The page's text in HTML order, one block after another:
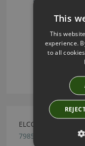
ELCOT SILVER BY
7985/01
This
This
experience.
to all